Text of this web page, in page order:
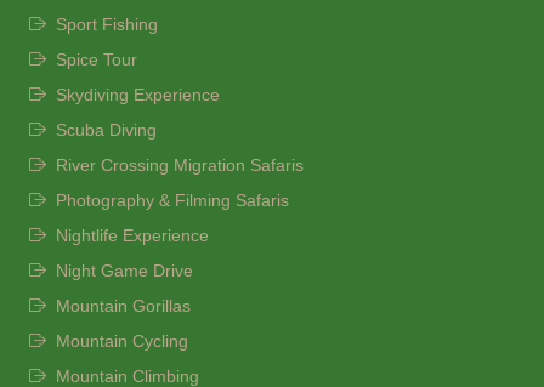
Sport Fishing
Spice Tour
Skydiving Experience
Scuba Diving
River Crossing Migration Safaris
Photography & Filming Safaris
Nightlife Experience
Night Game Drive
Mountain Gorillas
Mountain Cycling
Mountain Climbing